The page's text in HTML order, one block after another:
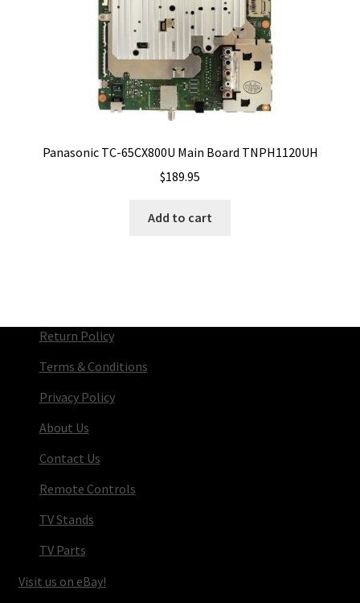
Panasonic TC-65CX800U Main Board TNPH1120UH
$189.95
Add to cart
Return Policy
Terms & Conditions
Privacy Policy
About Us
Contact Us
Remote Controls
TV Stands
TV Parts
Visit us on eBay!